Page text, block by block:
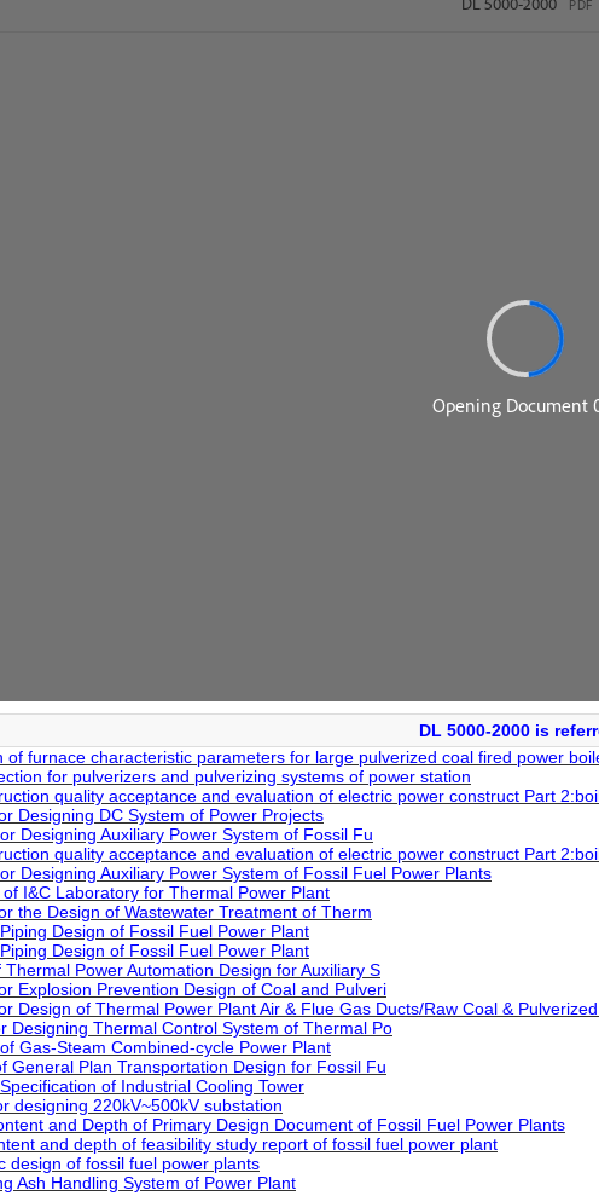
DL 5000-2000 is
of furnace characteristic parameters for large pulverized coal fired power
for pulverizers and pulverizing systems of power station
quality acceptance and evaluation of electric power construct Part
Designing DC System of Power Projects
Designing Auxiliary Power System of Fossil Fu
quality acceptance and evaluation of electric power construct Part
Designing Auxiliary Power System of Fossil Fuel Power Plants
I&C Laboratory for Thermal Power Plant
the Design of Wastewater Treatment of Therm
Design of Fossil Fuel Power Plant
Design of Fossil Fuel Power Plant
Power Automation Design for Auxiliary S
Explosion Prevention Design of Coal and Pulveri
Design of Thermal Power Plant Air & Flue Gas Ducts/Raw Coal &
Designing Thermal Control System of Thermal Po
Gas-Steam Combined-cycle Power Plant
General Plan Transportation Design for Fossil Fu
of Industrial Cooling Tower
designing 220kV~500kV substation
and Depth of Primary Design Document of Fossil Fuel Power Plants
and depth of feasibility study report of fossil fuel power plant
design of fossil fuel power plants
Ash Handling System of Power Plant